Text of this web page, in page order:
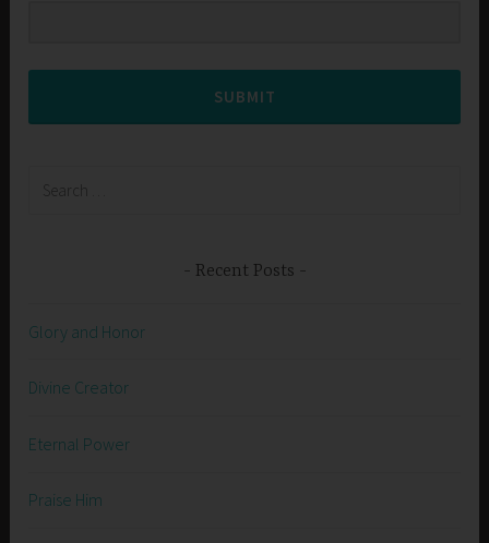
SUBMIT
Recent Posts
Glory and Honor
Divine Creator
Eternal Power
Praise Him